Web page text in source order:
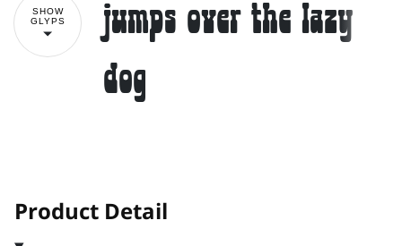
SHOW
GLYPS
jumps over the lazy
dog
Product Detail